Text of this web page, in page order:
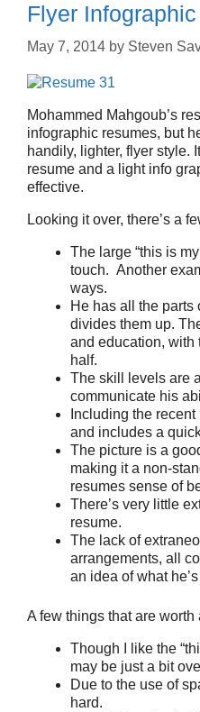
Flyer Infographic
May 7, 2014 by Steven
Mohammed Mahgoub’s
infographic resumes, but
handily, lighter, flyer style.
resume and a light info
effective.
Looking it over, there’s a
The large “this is
touch. Another
ways.
He has all the parts
divides them up.
and education, with
half.
The skill levels are
communicate his
Including the
and includes a
The picture is a
making it a non-
resumes sense of
There’s very little
resume.
The lack of
arrangements, all
an idea of what
A few things that are worth
Though I like the
may be just a bit
Due to the use of
hard.